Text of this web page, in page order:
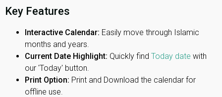
Key Features
Interactive Calendar: Easily move through Islamic
months and years.
Current Date Highlight: Quickly find Today date with
our 'Today' button.
Print Option: Print and Download the calendar for
offline use.